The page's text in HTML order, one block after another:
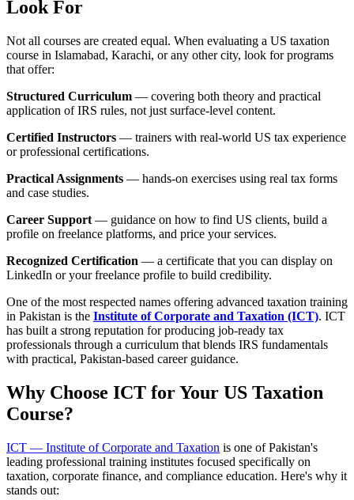
Look For
Not all courses are created equal. When evaluating a US taxation
course in Islamabad, Karachi, or any other city, look for programs
that offer:
Structured Curriculum — covering both theory and practical
application of IRS rules, not just surface-level content.
Certified Instructors — trainers with real-world US tax experience
or professional certifications.
Practical Assignments — hands-on exercises using real tax forms
and case studies.
Career Support — guidance on how to find US clients, build a
profile on freelance platforms, and price your services.
Recognized Certification — a certificate that you can display on
LinkedIn or your freelance profile to build credibility.
One of the most respected names offering advanced taxation training
in Pakistan is the Institute of Corporate and Taxation (ICT). ICT
has built a strong reputation for producing job-ready tax
professionals through a curriculum that blends IRS fundamentals
with practical, Pakistan-based career guidance.
Why Choose ICT for Your US Taxation
Course?
ICT — Institute of Corporate and Taxation is one of Pakistan's
leading professional training institutes focused specifically on
taxation, corporate finance, and compliance education. Here's why it
stands out: